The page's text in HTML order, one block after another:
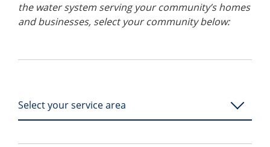
the water system serving your community’s homes
and businesses, select your community below:
Select your service area